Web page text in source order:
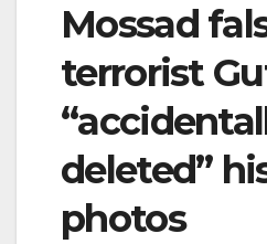
Mossad
terrorist
deleted”
photos